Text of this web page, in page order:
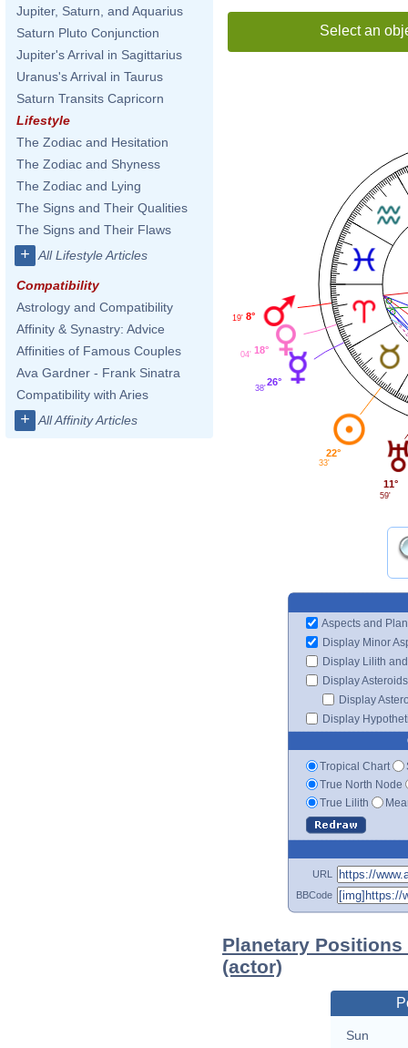
Jupiter, Saturn, and Aquarius
Saturn Pluto Conjunction
Jupiter's Arrival in Sagittarius
Uranus's Arrival in Taurus
Saturn Transits Capricorn
Lifestyle
The Zodiac and Hesitation
The Zodiac and Shyness
The Zodiac and Lying
The Signs and Their Qualities
The Signs and Their Flaws
+ All Lifestyle Articles
Compatibility
Astrology and Compatibility
Affinity & Synastry: Advice
Affinities of Famous Couples
Ava Gardner - Frank Sinatra
Compatibility with Aries
+ All Affinity Articles
Select an
8°
19'
18°
04'
26°
38'
22°
33'
11°
59'
Aspects and
Display Minor
Display Lilith
Display Asteroids
Display
Display
Tropical Chart
True North Node
True Lilith
URL
BBCode
Planetary
(actor)
Sun